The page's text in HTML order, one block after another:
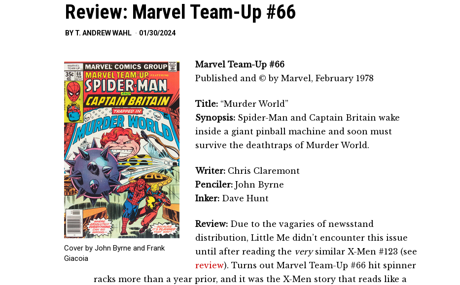
Review: Marvel Team-Up #66
BY T. ANDREW WAHL 01/30/2024
Cover by John Byrne and Frank
Giacoia
Marvel Team-Up #66
Published and © by Marvel, February 1978
Title:“Murder World”
Synopsis:Spider-Man and Captain Britain wake
inside a giant pinball machine and soon must
survive the deathtraps of Murder World.
Writer:Chris Claremont
Penciler:John Byrne
Inker:Dave Hunt
Review: Due to the vagaries of newsstand
distribution, Little Me didn’t encounter this issue
until after reading the verysimilar X-Men #123 (see
review). Turns out Marvel Team-Up #66 hit spinner
racks more than a year prior, and it was the X-Men story that reads like a